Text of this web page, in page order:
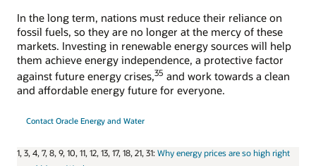
In the long term, nations must reduce their reliance on
fossil fuels, so they are no longer at the mercy of these
markets. Investing in renewable energy sources will help
them achieve energy independence, a protective factor
against future energy crises,35 and work towards a clean
and affordable energy future for everyone.
Contact Oracle Energy and Water
1, 3, 4, 7, 8, 9, 10, 11, 12, 13, 17, 18, 21, 31:Why energy prices are so high right